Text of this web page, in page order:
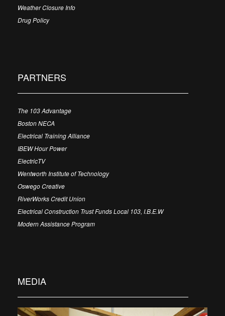
Weather Closure Info
Drug Policy
PARTNERS
The 103 Advantage
Boston NECA
Electrical Training Alliance
IBEW Hour Power
ElectricTV
Wentworth Institute of Technology
Oswego Creative
RiverWorks Credit Union
Electrical Construction Trust Funds Local 103, I.B.E.W
Modern Assistance Program
MEDIA